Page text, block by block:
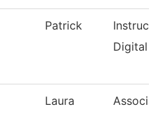
Patrick
Digital
Laura